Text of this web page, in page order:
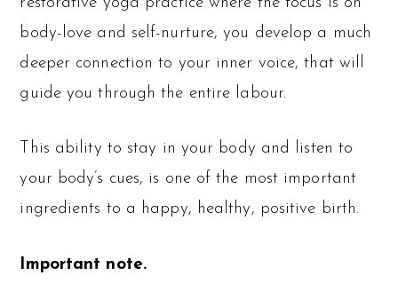
body-love and self-nurture, you develop a much
deeper connection to your inner voice, that will
guide you through the entire labour.
This ability to stay in your body and listen to
your body’s cues, is one of the most important
ingredients to a happy, healthy, positive birth.
Important note.